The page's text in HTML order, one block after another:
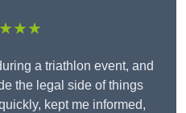
a triathlon event, and
the legal side of things
kept me informed,